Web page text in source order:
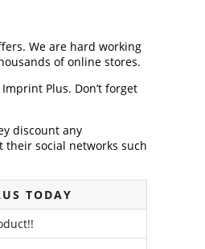
We are hard working
of online stores.
Plus. Don’t forget
discount any
their social networks such
TODAY